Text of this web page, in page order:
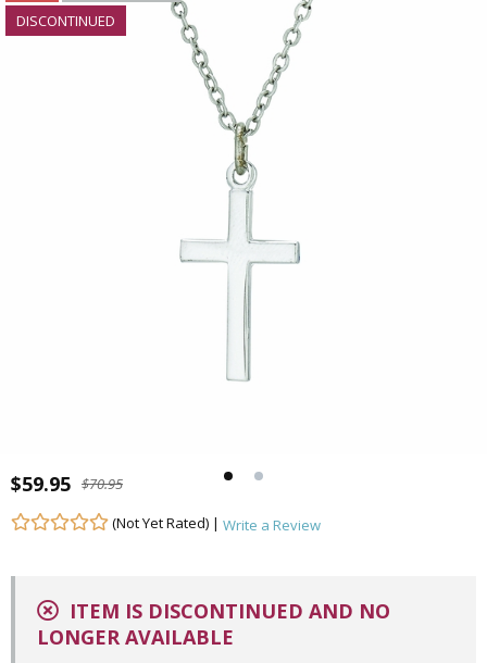
DISCONTINUED
$59.95 $70.95
(Not Yet Rated) | Write a Review
ITEM IS DISCONTINUED AND NO
LONGER AVAILABLE